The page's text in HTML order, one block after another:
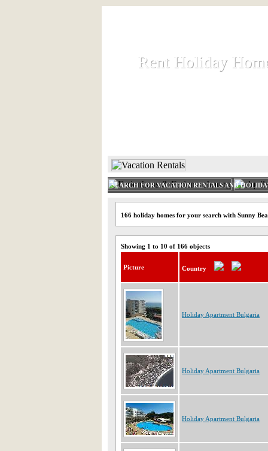
Rent Holiday
Rent Holiday
SEARCH FOR VACATION RENTALS AND
166 holiday homes for your search with Sunny
Showing 1 to 10 of 166 objects
Picture Country
Holiday Apartment Bulgaria
Holiday Apartment Bulgaria
Holiday Apartment Bulgaria